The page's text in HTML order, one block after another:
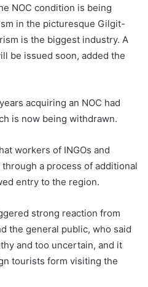
NOC condition is being
in the picturesque Gilgit-
is the biggest industry. A
be issued soon, added the
acquiring an NOC had
is now being withdrawn.
workers of INGOs and
a process of additional
entry to the region.
strong reaction from
the general public, who said
and too uncertain, and it
tourists form visiting the